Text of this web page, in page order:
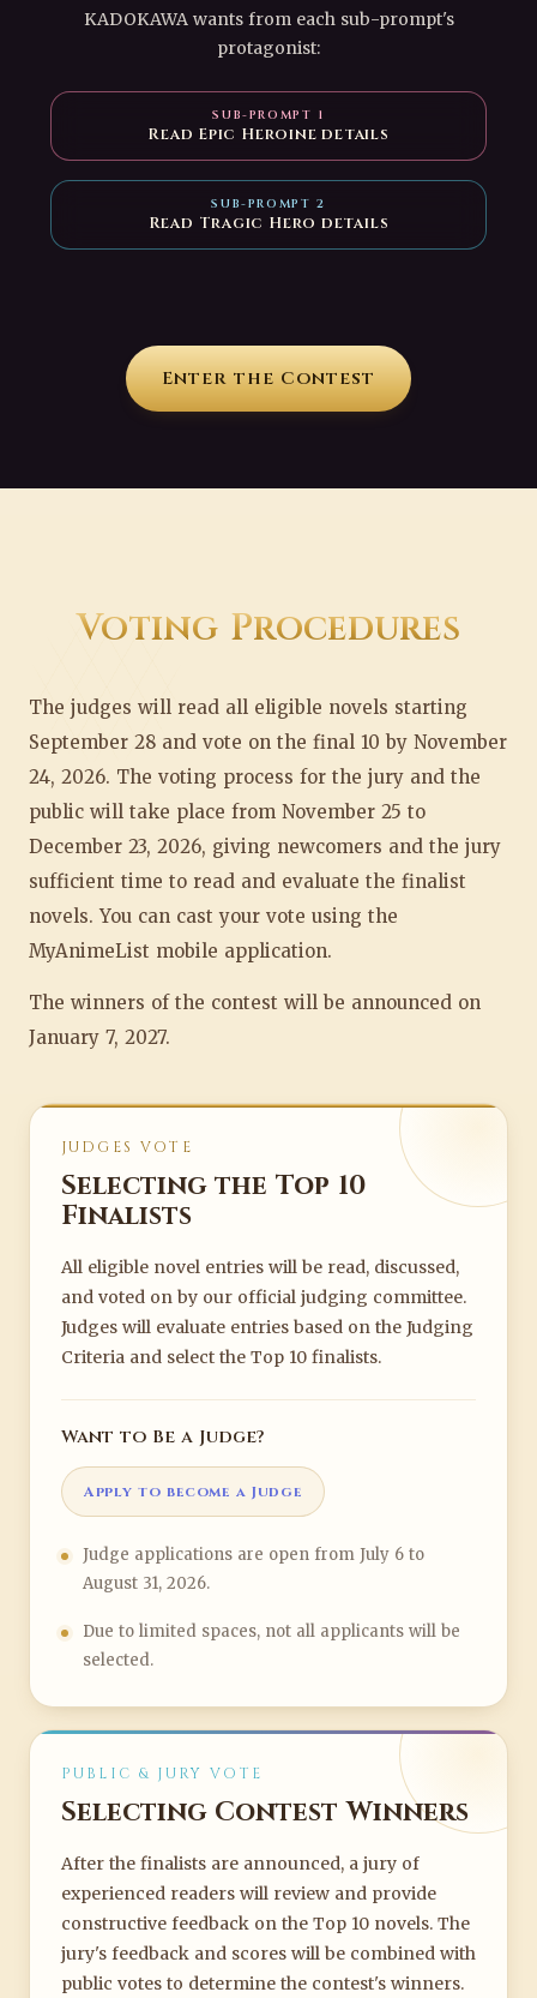
KADOKAWA wants from each sub-prompt's
protagonist:
SUB-PROMPT 1
Read Epic Heroine details
SUB-PROMPT 2
Read Tragic Hero details
Enter the Contest
Voting Procedures
The judges will read all eligible novels starting
September 28 and vote on the final 10 by November
24, 2026. The voting process for the jury and the
public will take place from November 25 to
December 23, 2026, giving newcomers and the jury
sufficient time to read and evaluate the finalist
novels. You can cast your vote using the
MyAnimeList mobile application.
The winners of the contest will be announced on
January 7, 2027.
JUDGES VOTE
Selecting the Top 10
Finalists
All eligible novel entries will be read, discussed,
and voted on by our official judging committee.
Judges will evaluate entries based on the Judging
Criteria and select the Top 10 finalists.
Want to Be a Judge?
Apply to become a Judge
Judge applications are open from July 6 to
August 31, 2026.
Due to limited spaces, not all applicants will be
selected.
PUBLIC & JURY VOTE
Selecting Contest Winners
After the finalists are announced, a jury of
experienced readers will review and provide
constructive feedback on the Top 10 novels. The
jury's feedback and scores will be combined with
public votes to determine the contest's winners.